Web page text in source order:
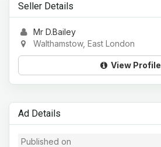
Seller Details
Mr D.Bailey
Walthamstow, East London
View Profile
Ad Details
Published on